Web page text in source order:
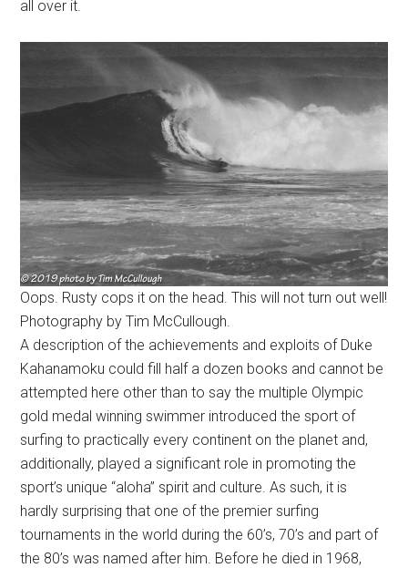
all over it.
Oops. Rusty cops it on the head. This will not turn out well!
Photography by Tim McCullough.
A description of the achievements and exploits of Duke
Kahanamoku could fill half a dozen books and cannot be
attempted here other than to say the multiple Olympic
gold medal winning swimmer introduced the sport of
surfing to practically every continent on the planet and,
additionally, played a significant role in promoting the
sport’s unique “aloha” spirit and culture. As such, it is
hardly surprising that one of the premier surfing
tournaments in the world during the 60’s, 70’s and part of
the 80’s was named after him. Before he died in 1968,